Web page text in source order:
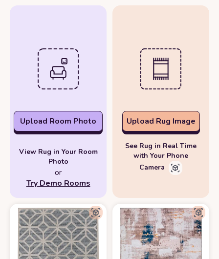
Upload Room Photo
View Rug in Your Room
Photo
or
Try Demo Rooms
Upload Rug Image
See Rug in Real Time
with Your Phone
Camera